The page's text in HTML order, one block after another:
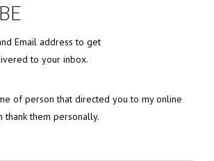
Email address to get
to your inbox.
of person that directed you to my online
thank them personally.